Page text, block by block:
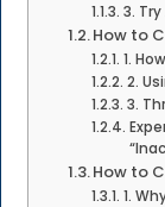
3.
How to
1.
2.
3.
How to
1.